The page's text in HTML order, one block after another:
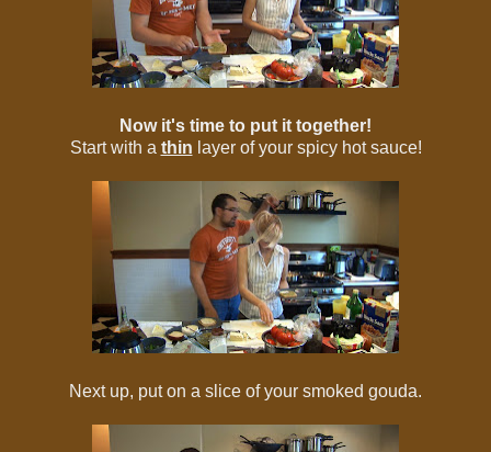
Now it's time to put it together!
Start with a thin layer of your spicy hot sauce!
Next up, put on a slice of your smoked gouda.